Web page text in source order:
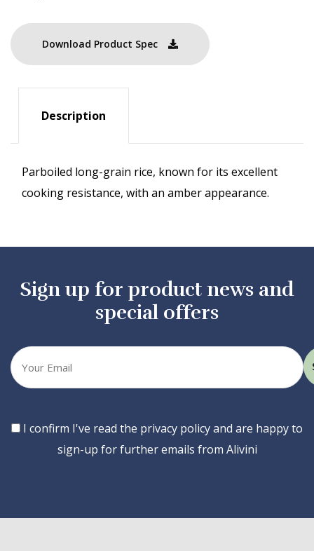
Download Product Spec
Description
Parboiled long-grain rice, known for its excellent
cooking resistance, with an amber appearance.
Sign up for product news and
special offers
Your
email
Consent
I confirm I've read the privacy policy and are happy to
sign-up for further emails from Alivini